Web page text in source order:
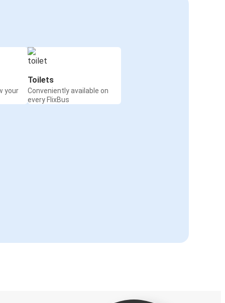
your
Toilets
Conveniently available on
every FlixBus